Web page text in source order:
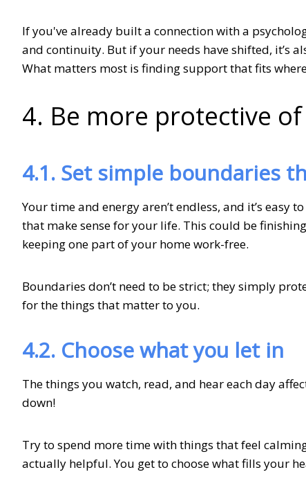
If you've already built a connection with a
and continuity. But if your needs have shifted, it’s
What matters most is finding support that fits
4. Be more protective
4.1. Set simple boundaries
Your time and energy aren’t endless, and it’s
that make sense for your life. This could be
keeping one part of your home work-free.
Boundaries don’t need to be strict; they simply
for the things that matter to you.
4.2. Choose what you let in
The things you watch, read, and hear each day
down!
Try to spend more time with things that feel
actually helpful. You get to choose what fills your